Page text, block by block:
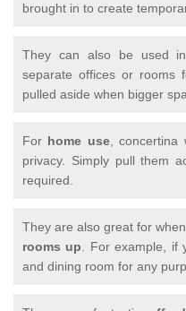
brought in to create
They can also be used
separate offices or rooms
pulled aside when bigger
For home use, concertina
privacy. Simply pull them
required.
They are also great for
rooms up. For example, if
and dining room for any